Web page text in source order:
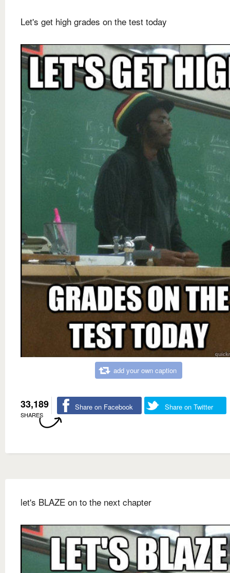
Let's get high grades on the test today
add your own caption
33,189
SHARES
Share on Facebook Share on Twitter
let's BLAZE on to the next chapter